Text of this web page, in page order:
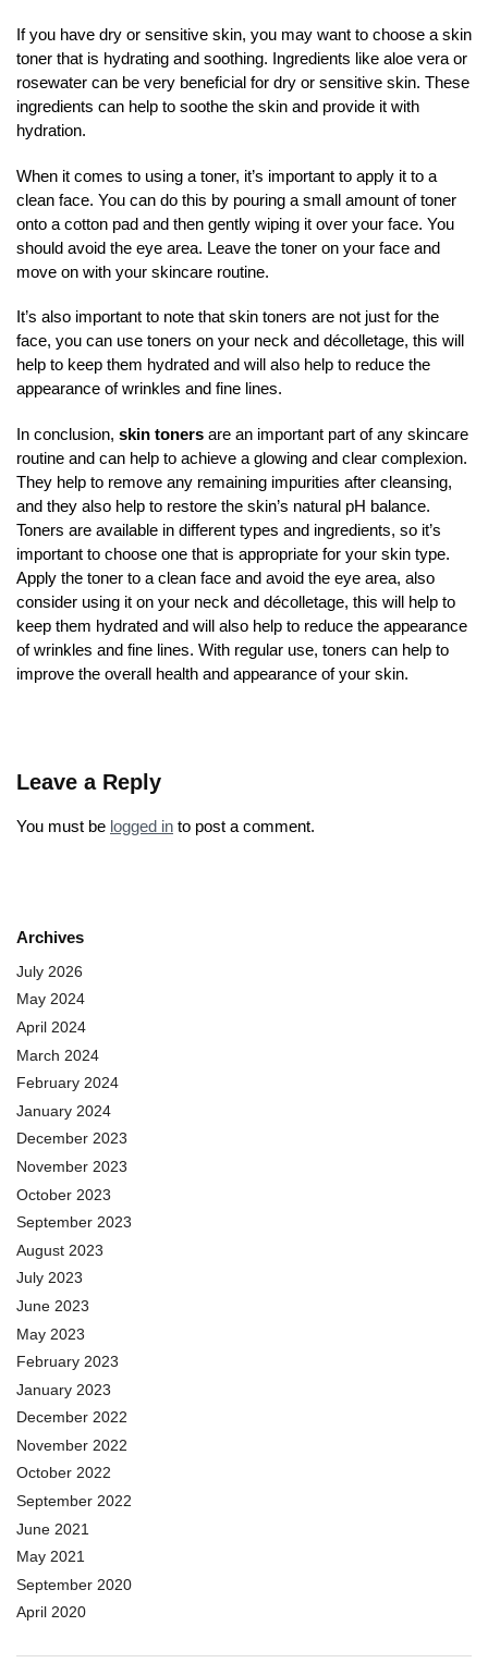
If you have dry or sensitive skin, you may want to choose a skin
toner that is hydrating and soothing. Ingredients like aloe vera or
rosewater can be very beneficial for dry or sensitive skin. These
ingredients can help to soothe the skin and provide it with
hydration.
When it comes to using a toner, it’s important to apply it to a
clean face. You can do this by pouring a small amount of toner
onto a cotton pad and then gently wiping it over your face. You
should avoid the eye area. Leave the toner on your face and
move on with your skincare routine.
It’s also important to note that skin toners are not just for the
face, you can use toners on your neck and décolletage, this will
help to keep them hydrated and will also help to reduce the
appearance of wrinkles and fine lines.
In conclusion, skin toners are an important part of any skincare
routine and can help to achieve a glowing and clear complexion.
They help to remove any remaining impurities after cleansing,
and they also help to restore the skin’s natural pH balance.
Toners are available in different types and ingredients, so it’s
important to choose one that is appropriate for your skin type.
Apply the toner to a clean face and avoid the eye area, also
consider using it on your neck and décolletage, this will help to
keep them hydrated and will also help to reduce the appearance
of wrinkles and fine lines. With regular use, toners can help to
improve the overall health and appearance of your skin.
Leave a Reply
You must be logged in to post a comment.
Archives
July 2026
May 2024
April 2024
March 2024
February 2024
January 2024
December 2023
November 2023
October 2023
September 2023
August 2023
July 2023
June 2023
May 2023
February 2023
January 2023
December 2022
November 2022
October 2022
September 2022
June 2021
May 2021
September 2020
April 2020